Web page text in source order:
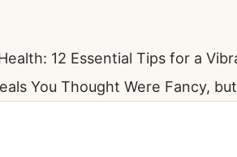
12 Essential Tips for a
You Thought Were Fancy,